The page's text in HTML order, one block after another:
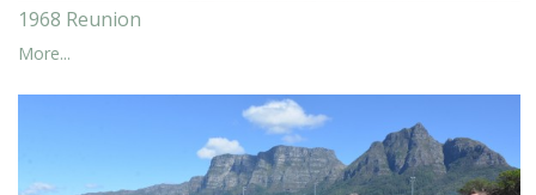
1968 Reunion
More...